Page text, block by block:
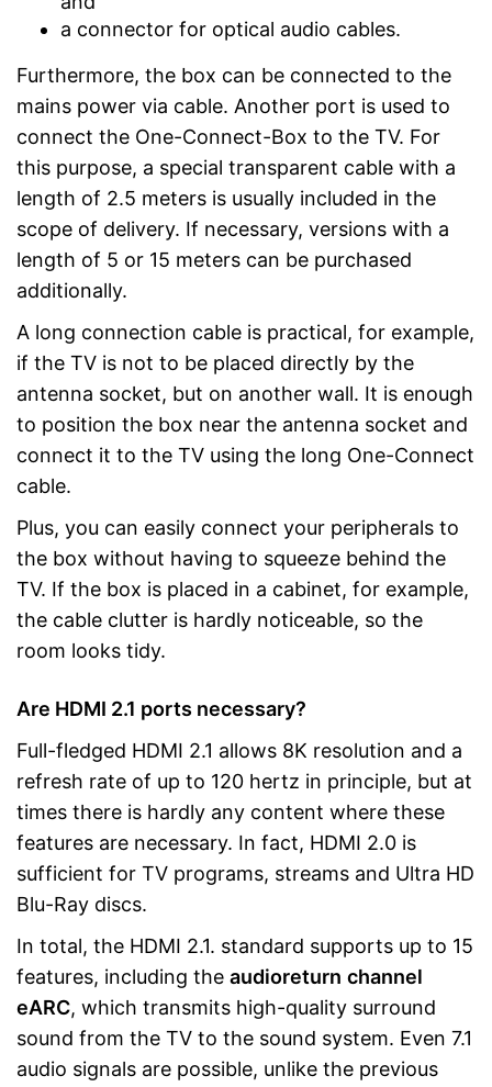
a connector for optical audio cables.
Furthermore, the box can be connected to the
mains power via cable. Another port is used to
connect the One-Connect-Box to the TV. For
this purpose, a special transparent cable with a
length of 2.5 meters is usually included in the
scope of delivery. If necessary, versions with a
length of 5 or 15 meters can be purchased
additionally.
A long connection cable is practical, for example,
if the TV is not to be placed directly by the
antenna socket, but on another wall. It is enough
to position the box near the antenna socket and
connect it to the TV using the long One-Connect
cable.
Plus, you can easily connect your peripherals to
the box without having to squeeze behind the
TV. If the box is placed in a cabinet, for example,
the cable clutter is hardly noticeable, so the
room looks tidy.
Are HDMI 2.1 ports necessary?
Full-fledged HDMI 2.1 allows 8K resolution and a
refresh rate of up to 120 hertz in principle, but at
times there is hardly any content where these
features are necessary. In fact, HDMI 2.0 is
sufficient for TV programs, streams and Ultra HD
Blu-Ray discs.
In total, the HDMI 2.1. standard supports up to 15
features, including the audioreturn channel
eARC, which transmits high-quality surround
sound from the TV to the sound system. Even 7.1
audio signals are possible, unlike the previous